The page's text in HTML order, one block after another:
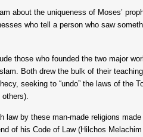
about the uniqueness of Moses’
who tell a person who saw
those who founded the two major
Both drew the bulk of their
seeking to “undo” the laws of the
law by these man-made religions
of his Code of Law (Hilchos